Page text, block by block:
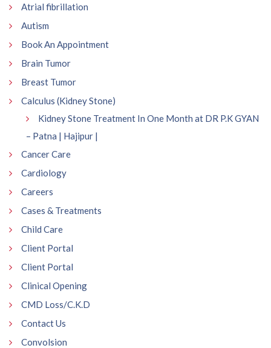
Atrial fibrillation
Autism
Book An Appointment
Brain Tumor
Breast Tumor
Calculus (Kidney Stone)
Kidney Stone Treatment In One Month at DR P.K GYAN
– Patna | Hajipur |
Cancer Care
Cardiology
Careers
Cases & Treatments
Child Care
Client Portal
Client Portal
Clinical Opening
CMD Loss/C.K.D
Contact Us
Convolsion